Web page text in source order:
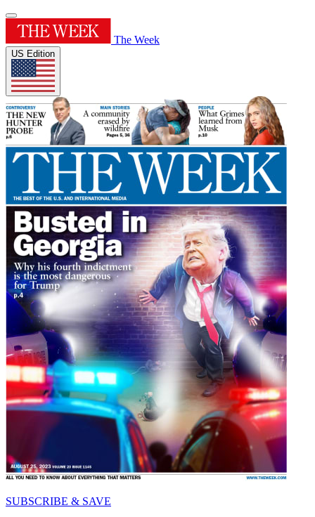
The Week
US Edition
SUBSCRIBE & SAVE